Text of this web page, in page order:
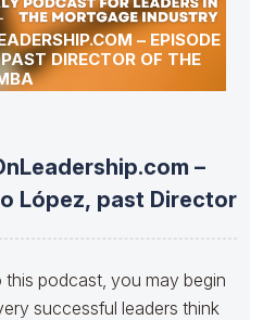
– EPISODE
DIRECTOR OF THE
–
López, past Director
this podcast, you may begin
successful leaders think